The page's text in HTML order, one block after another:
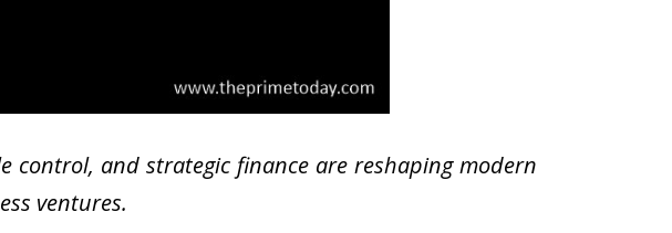
control, and strategic finance are reshaping modern
ventures.